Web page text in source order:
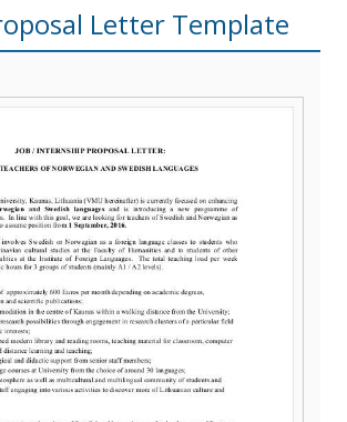
Letter Template